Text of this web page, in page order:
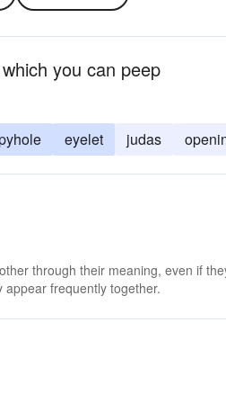
you can peep
eyelet judas
through their meaning, even if
frequently together.